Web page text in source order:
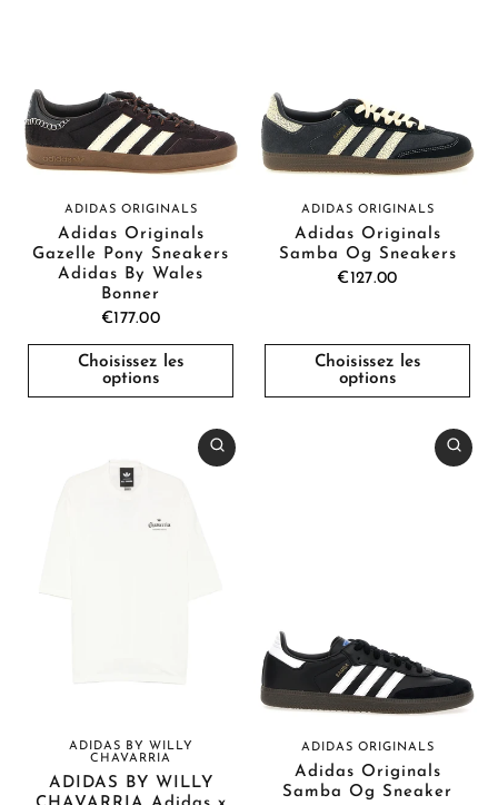
ADIDAS ORIGINALS
Adidas Originals
Gazelle Pony Sneakers
Adidas By Wales
Bonner
€177.00
Choisissez les
options
ADIDAS ORIGINALS
Adidas Originals
Samba Og Sneakers
€127.00
Choisissez les
options
ADIDAS BY WILLY
CHAVARRIA
ADIDAS BY WILLY
ADIDAS ORIGINALS
Adidas Originals
Samba Og Sneaker